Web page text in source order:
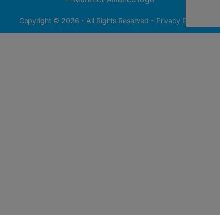
0555Copyright © 2026 - All Rights Reserved - Privacy Policy